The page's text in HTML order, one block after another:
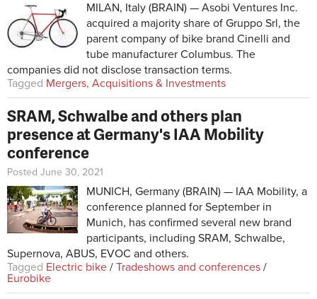
MILAN, Italy (BRAIN) — Asobi Ventures Inc.
acquired a majority share of Gruppo Srl, the
parent company of bike brand Cinelli and
tube manufacturer Columbus. The
companies did not disclose transaction terms.
Tagged Mergers, Acquisitions & Investments
SRAM, Schwalbe and others plan
presence at Germany's IAA Mobility
conference
Posted June 30, 2021
MUNICH, Germany (BRAIN) — IAA Mobility, a
conference planned for September in
Munich, has confirmed several new brand
participants, including SRAM, Schwalbe,
Supernova, ABUS, EVOC and others.
Tagged Electric bike / Tradeshows and conferences /
Eurobike